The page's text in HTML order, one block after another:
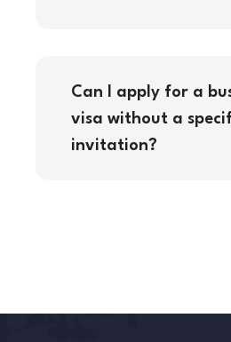
Can I apply for a
visa without a
invitation?